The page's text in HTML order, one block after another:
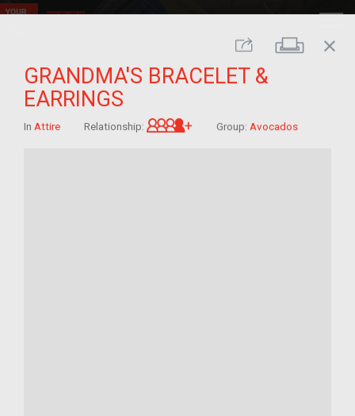
Share Print
close
GRANDMA'S BRACELET &
EARRINGS
In Attire Relationship: Great-grandchild of im/
Group: Avocados